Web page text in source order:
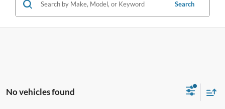
Search
No vehicles found